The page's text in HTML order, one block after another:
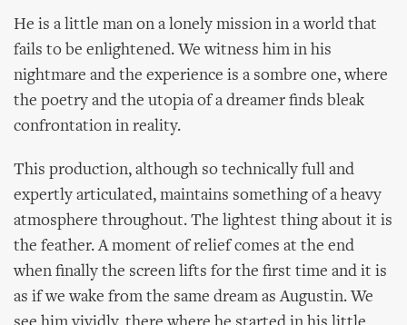
He is a little man on a lonely mission in a world that
fails to be enlightened. We witness him in his
nightmare and the experience is a sombre one, where
the poetry and the utopia of a dreamer finds bleak
confrontation in reality.
This production, although so technically full and
expertly articulated, maintains something of a heavy
atmosphere throughout. The lightest thing about it is
the feather. A moment of relief comes at the end
when finally the screen lifts for the first time and it is
as if we wake from the same dream as Augustin. We